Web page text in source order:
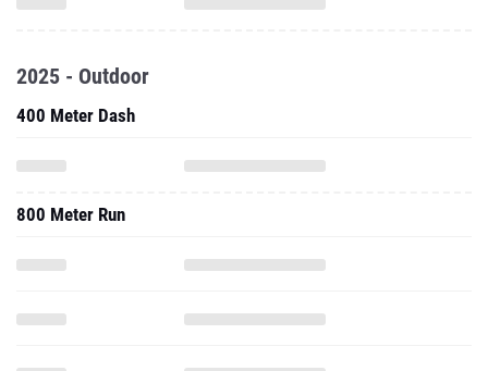
2025 - Outdoor
400 Meter Dash
800 Meter Run